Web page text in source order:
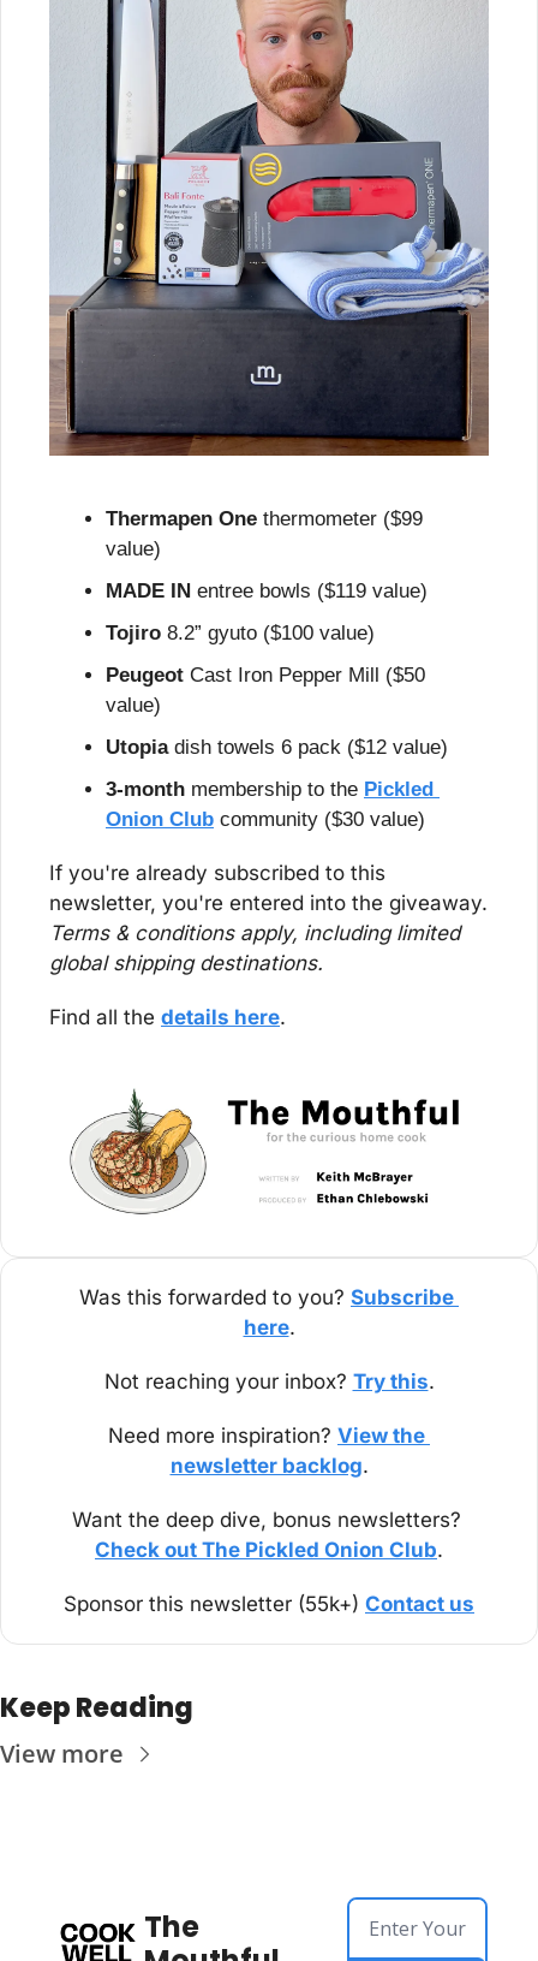
Thermapen One thermometer ($99
value)
MADE IN entree bowls ($119 value)
Tojiro 8.2” gyuto ($100 value)
Peugeot Cast Iron Pepper Mill ($50
value)
Utopia dish towels 6 pack ($12 value)
3-month membership to the Pickled
Onion Club community ($30 value)
If you're already subscribed to this
Terms & conditions apply, including limited
global shipping destinations.
Find all the details here.
Was this forwarded to you? Subscribe
here.
Not reaching your inbox? Try this.
Need more inspiration? View the
newsletter backlog.
Check out The Pickled Onion Club.
Sponsor this newsletter (55k+) Contact us
Keep Reading
View more
The